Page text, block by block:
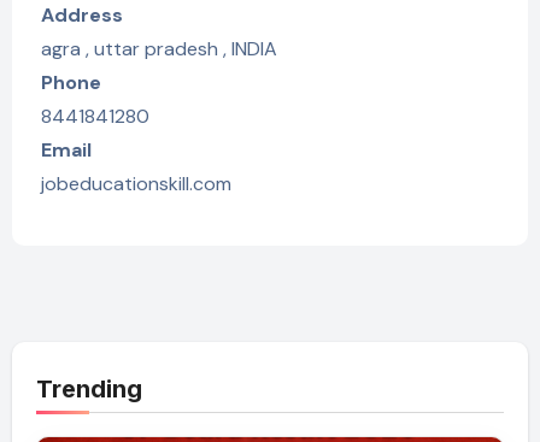
Address
agra , uttar pradesh , INDIA
Phone
8441841280
Email
jobeducationskill.com
Trending